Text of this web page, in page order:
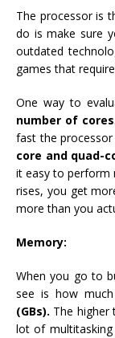
The processor is
do is make sure
outdated
games that
One way to
number of cores
fast the
core and quad-
it easy to perform
rises, you get
more than you
Memory:
When you go to
see is how
(GBs). The higher
lot of